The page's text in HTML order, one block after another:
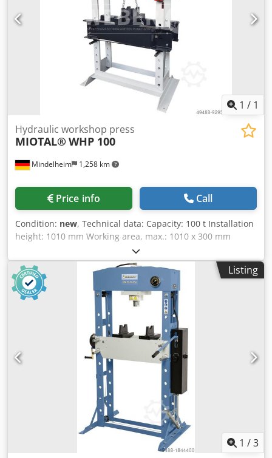
1 / 1
Mindelheim 1,258 km
Hydraulic workshop press
MIOTAL® WHP 100
Price info Call
Condition: new, Technical data: Capacity: 100 t Installation
height: 1010 mm Working area, max.: 1010 x 300 mm
Piston stroke: 400 mm Forward speed: 7.12 mm/s Return
speed: 13.42 mm/s Motor power: 4 kW Width: 1600 mm
Depth: 850 mm Height: 2450 mm Weight, approx.: 1000 kg
Features: - Cylinder with lateral adjustment - Generous
working area - Height-adjustable table - Torsion-resistant
design with welded steel - Pressure gauge - Fine pressure
adjustment - Additional hand pump Support prisms
available at an extra charge. Dodpfx Ask Nz N Eebfjkr
Listing
1 /3